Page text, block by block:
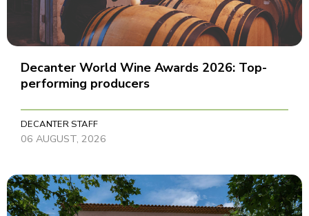
Decanter World Wine Awards 2026: Top-
performing producers
DECANTER STAFF
06 AUGUST, 2026